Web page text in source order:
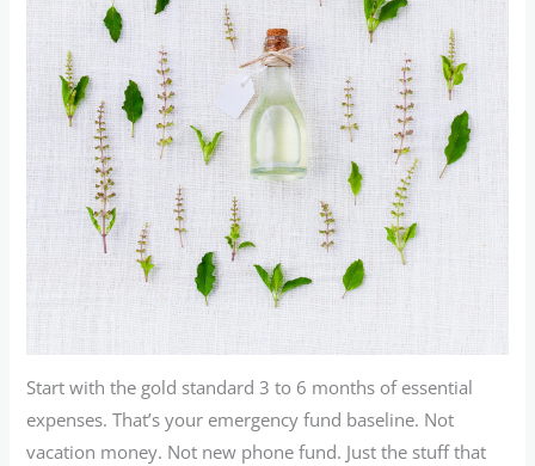
Start with the gold standard 3 to 6 months of essential
expenses. That’s your emergency fund baseline. Not
vacation money. Not new phone fund. Just the stuff that